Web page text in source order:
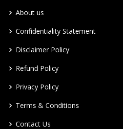
About us
Confidentiality Statement
Disclaimer Policy
Refund Policy
Privacy Policy
Terms & Conditions
Contact Us